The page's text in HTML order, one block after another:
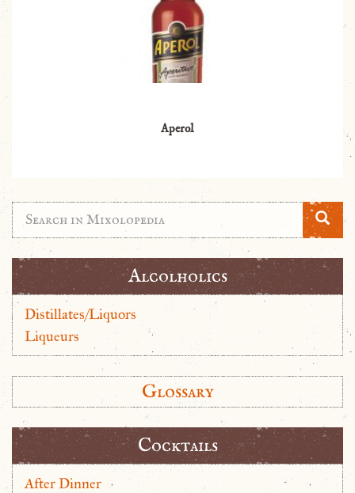
Aperol
Alcolholics
Distillates/Liquors
Liqueurs
Glossary
Cocktails
After Dinner